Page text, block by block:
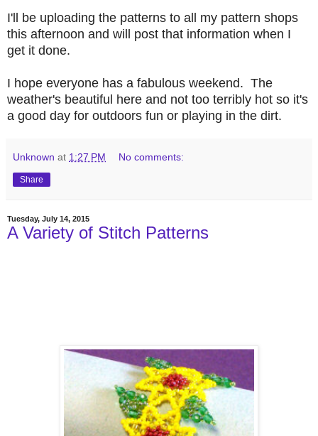
I'll be uploading the patterns to all my pattern shops
this afternoon and will post that information when I
get it done.
I hope everyone has a fabulous weekend. The
weather's beautiful here and not too terribly hot so it's
a good day for outdoors fun or playing in the dirt.
Unknown at 1:27 PM No comments:
Share
Tuesday, July 14, 2015
A Variety of Stitch Patterns